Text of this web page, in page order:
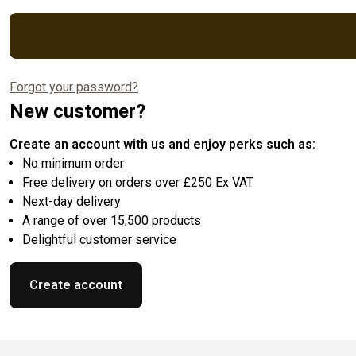
Forgot your password?
New customer?
Create an account with us and enjoy perks such as:
No minimum order
Free delivery on orders over £250 Ex VAT
Next-day delivery
A range of over 15,500 products
Delightful customer service
Create account